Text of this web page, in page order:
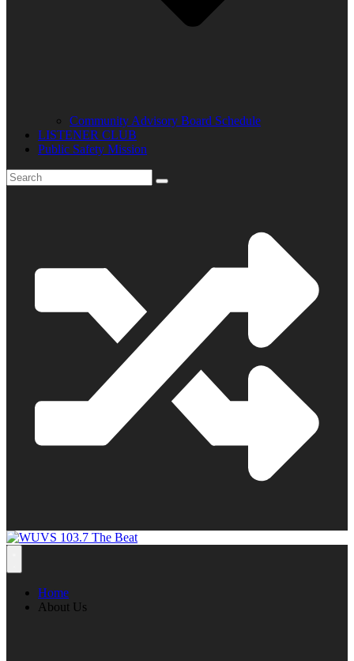
Community Advisory Board Schedule
LISTENER CLUB
Public Safety Mission
Home
About Us